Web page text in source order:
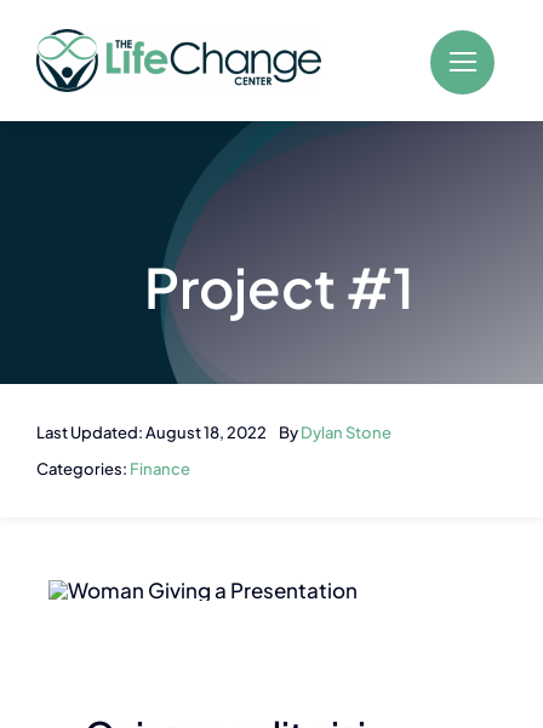
content
Project #1
Last Updated: August 18, 2022 ByDylan Stone
Categories: Finance